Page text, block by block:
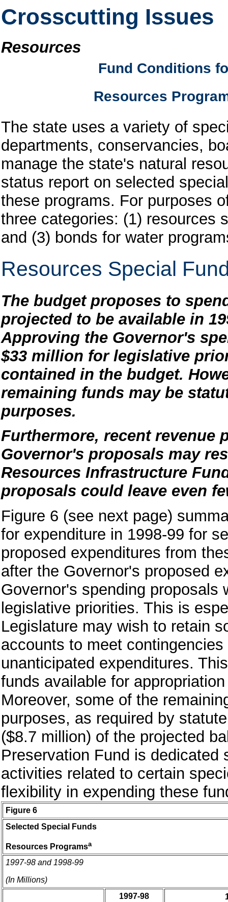
Crosscutting Issues
Resources
Fund Conditions
Resources
The state uses a variety of
departments, conservancies,
manage the state's natural
status report on selected
these programs. For purposes
three categories: (1) resources
and (3) bonds for water
Resources Special
The budget proposes to
projected to be available in
Approving the Governor's
$33 million for legislative
contained in the budget.
remaining funds may be
purposes.
Furthermore, recent revenue
Governor's proposals may
Resources Infrastructure
proposals could leave even
Figure 6 (see next page)
for expenditure in 1998-99 for
proposed expenditures from
after the Governor's proposed
Governor's spending proposals
legislative priorities. This is
Legislature may wish to retain
accounts to meet
unanticipated expenditures.
funds available for
Moreover, some of the
purposes, as required by
($8.7 million) of the projected
Preservation Fund is
activities related to certain
flexibility in expending these
Figure 6
Selected Special Funds
Resources Programsa
1997-98 and 1998-99
(In Millions)
1997-98